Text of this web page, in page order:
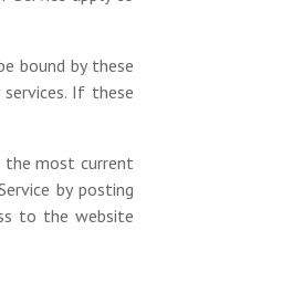
bound by these
If these
the most current
by posting
to the website